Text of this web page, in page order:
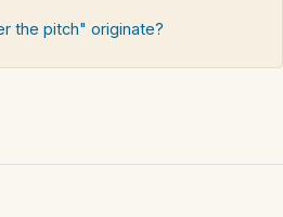
the pitch" originate?